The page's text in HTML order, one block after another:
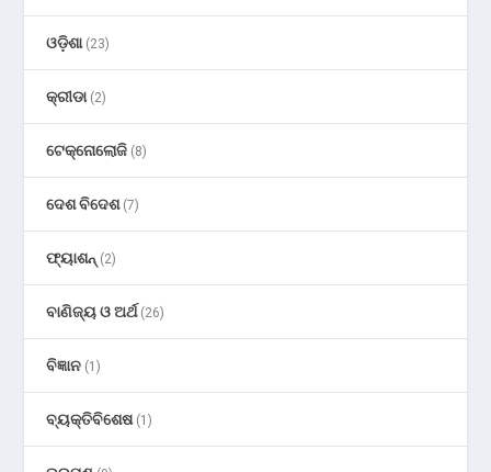
ଓଡ଼ିଶା(23)
କ୍ରୀଡା(2)
ଟେକ୍ନୋଲୋଜି (8)
ଦେଶ ବିଦେଶ(7)
ଫ୍ୟାଶନ୍ (2)
ବାଣିଜ୍ୟ ଓ ଅର୍ଥ(26)
ବିଜ୍ଞାନ (1)
ବ୍ୟକ୍ତିବିଶେଷ(1)